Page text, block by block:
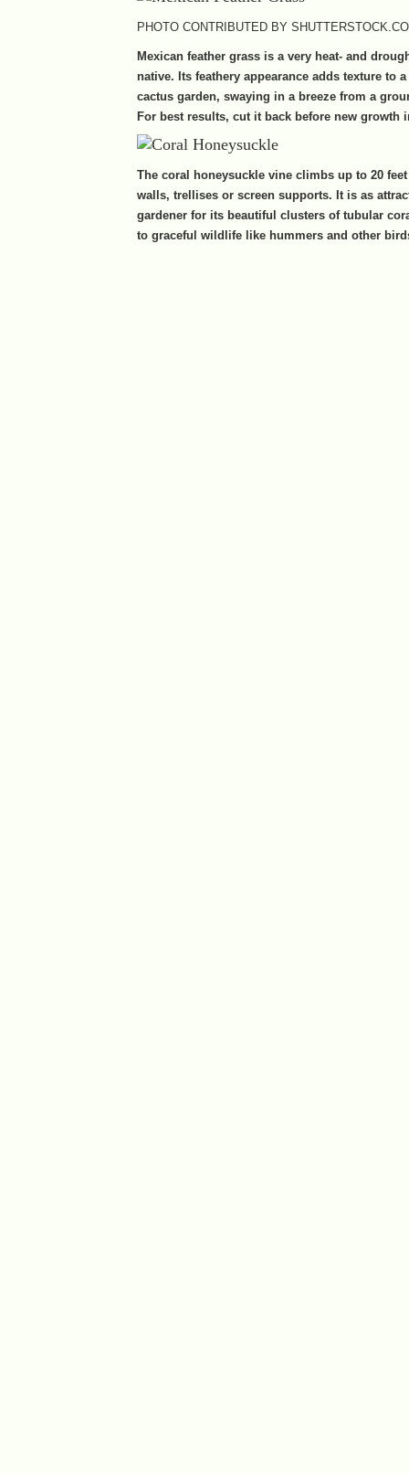
PHOTO CONTRIBUTED BY
Mexican feather grass is a very heat- and
native. Its feathery appearance adds texture to
cactus garden, swaying in a breeze from a
For best results, cut it back before new growth
The coral honeysuckle vine climbs up to 20
walls, trellises or screen supports. It is as
gardener for its beautiful clusters of tubular
to graceful wildlife like hummers and other